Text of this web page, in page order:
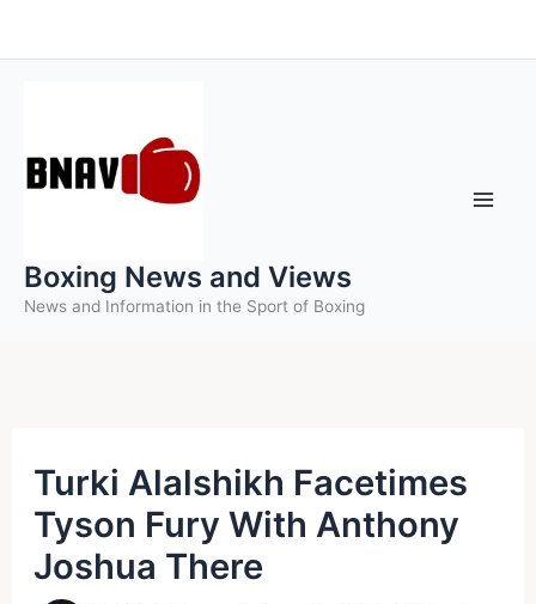
to
Boxing News and Views
News and Information in the Sport of Boxing
Turki Alalshikh Facetimes
Tyson Fury With Anthony
Joshua There